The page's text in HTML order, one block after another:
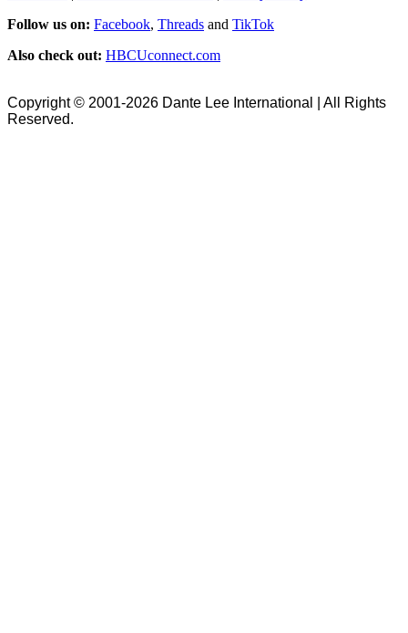
Follow us on: Facebook, Threads and TikTok
Also check out: HBCUconnect.com
Copyright © 2001-2026 Dante Lee International | All Rights
Reserved.